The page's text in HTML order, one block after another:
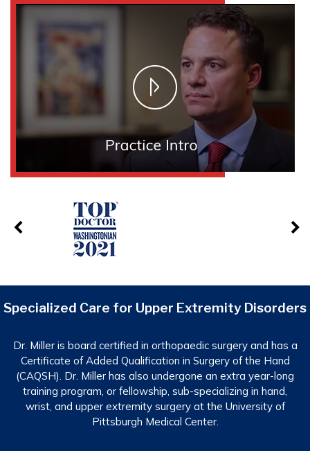
Specialized Care for Upper Extremity Disorders
Dr. Miller is board certified in orthopaedic surgery and has a
Certificate of Added Qualification in Surgery of the Hand
(CAQSH). Dr. Miller has also undergone an extra year-long
training program, or fellowship, sub-specializing in hand,
wrist, and upper extremity surgery at the University of
Pittsburgh Medical Center.